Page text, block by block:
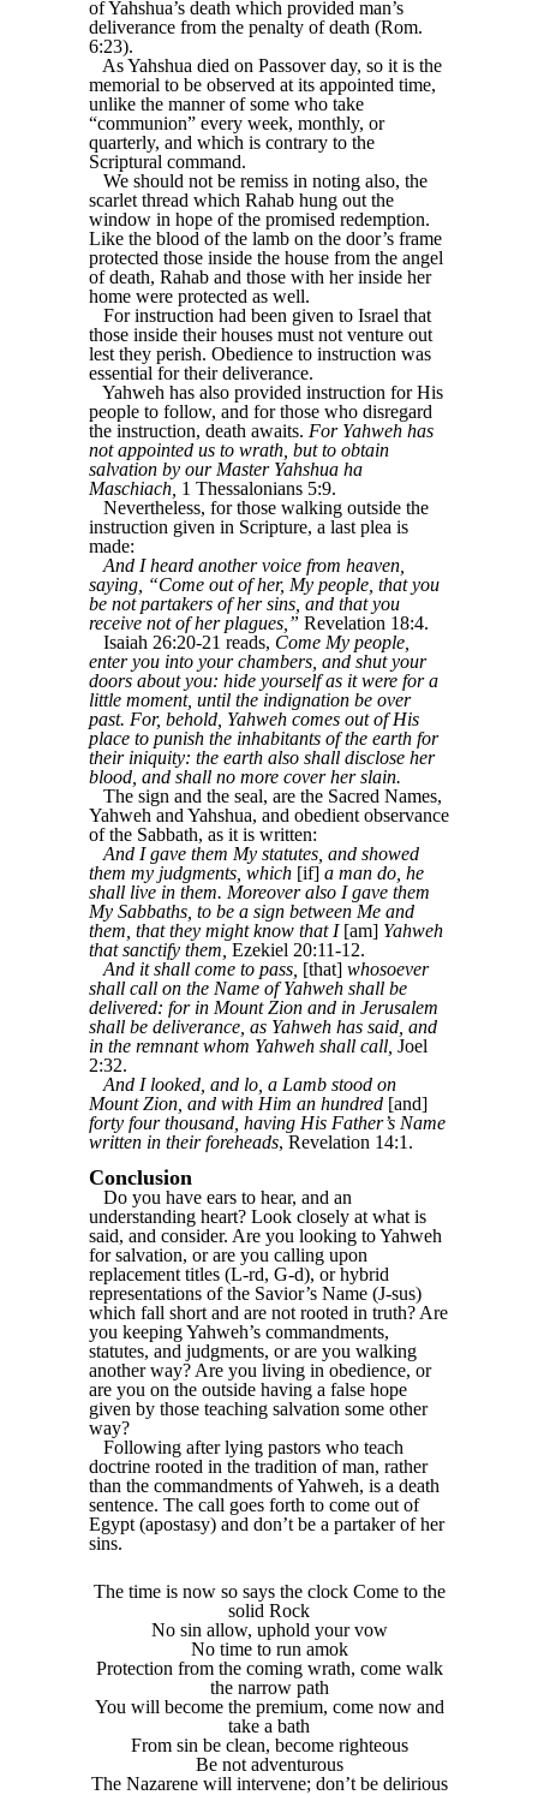
of Yahshua’s death which provided man’s
deliverance from the penalty of death (Rom.
6:23).
As Yahshua died on Passover day, so it is the
memorial to be observed at its appointed time,
unlike the manner of some who take
“communion” every week, monthly, or
quarterly, and which is contrary to the
Scriptural command.
We should not be remiss in noting also, the
scarlet thread which Rahab hung out the
window in hope of the promised redemption.
Like the blood of the lamb on the door’s frame
protected those inside the house from the angel
of death, Rahab and those with her inside her
home were protected as well.
For instruction had been given to Israel that
those inside their houses must not venture out
lest they perish. Obedience to instruction was
essential for their deliverance.
Yahweh has also provided instruction for His
people to follow, and for those who disregard
the instruction, death awaits. For Yahweh has
not appointed us to wrath, but to obtain
salvation by our Master Yahshua ha
Maschiach, 1 Thessalonians 5:9.
Nevertheless, for those walking outside the
instruction given in Scripture, a last plea is
made:
And I heard another voice from heaven,
saying, “Come out of her, My people, that you
be not partakers of her sins, and that you
receive not of her plagues,” Revelation 18:4.
Isaiah 26:20-21 reads, Come My people,
enter you into your chambers, and shut your
doors about you: hide yourself as it were for a
little moment, until the indignation be over
past. For, behold, Yahweh comes out of His
place to punish the inhabitants of the earth for
their iniquity: the earth also shall disclose her
blood, and shall no more cover her slain.
The sign and the seal, are the Sacred Names,
Yahweh and Yahshua, and obedient observance
of the Sabbath, as it is written:
And I gave them My statutes, and showed
them my judgments, which [if] a man do, he
shall live in them. Moreover also I gave them
My Sabbaths, to be a sign between Me and
them, that they might know that I [am] Yahweh
that sanctify them, Ezekiel 20:11-12.
And it shall come to pass, [that] whosoever
shall call on the Name of Yahweh shall be
delivered: for in Mount Zion and in Jerusalem
shall be deliverance, as Yahweh has said, and
in the remnant whom Yahweh shall call, Joel
2:32.
And I looked, and lo, a Lamb stood on
Mount Zion, and with Him an hundred [and]
forty four thousand, having His Father’s Name
written in their foreheads, Revelation 14:1.
Conclusion
Do you have ears to hear, and an
understanding heart? Look closely at what is
said, and consider. Are you looking to Yahweh
for salvation, or are you calling upon
replacement titles (L-rd, G-d), or hybrid
representations of the Savior’s Name (J-sus)
which fall short and are not rooted in truth? Are
you keeping Yahweh’s commandments,
statutes, and judgments, or are you walking
another way? Are you living in obedience, or
are you on the outside having a false hope
given by those teaching salvation some other
way?
Following after lying pastors who teach
doctrine rooted in the tradition of man, rather
than the commandments of Yahweh, is a death
sentence. The call goes forth to come out of
Egypt (apostasy) and don’t be a partaker of her
sins.
The time is now so says the clock Come to the
solid Rock
No sin allow, uphold your vow
No time to run amok
Protection from the coming wrath, come walk
the narrow path
You will become the premium, come now and
take a bath
From sin be clean, become righteous
Be not adventurous
The Nazarene will intervene; don’t be delirious